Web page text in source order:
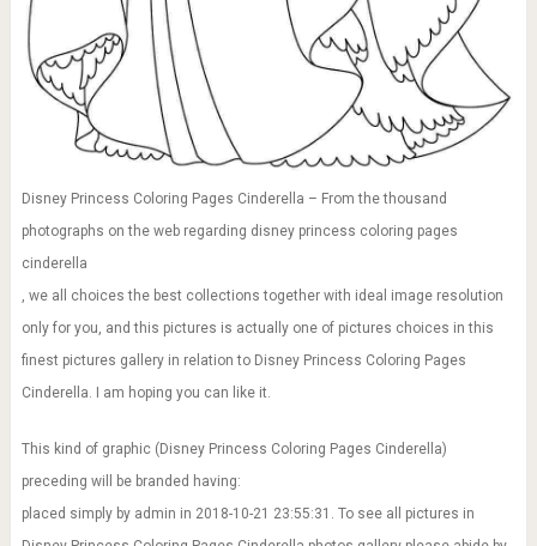
Disney Princess Coloring Pages Cinderella – From the thousand
photographs on the web regarding disney princess coloring pages
cinderella
, we all choices the best collections together with ideal image resolution
only for you, and this pictures is actually one of pictures choices in this
finest pictures gallery in relation to Disney Princess Coloring Pages
Cinderella. I am hoping you can like it.
This kind of graphic (Disney Princess Coloring Pages Cinderella)
preceding will be branded having:
placed simply by admin in 2018-10-21 23:55:31. To see all pictures in